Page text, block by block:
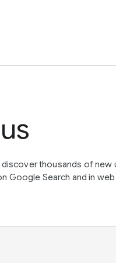
thousands of new
Google Search and in